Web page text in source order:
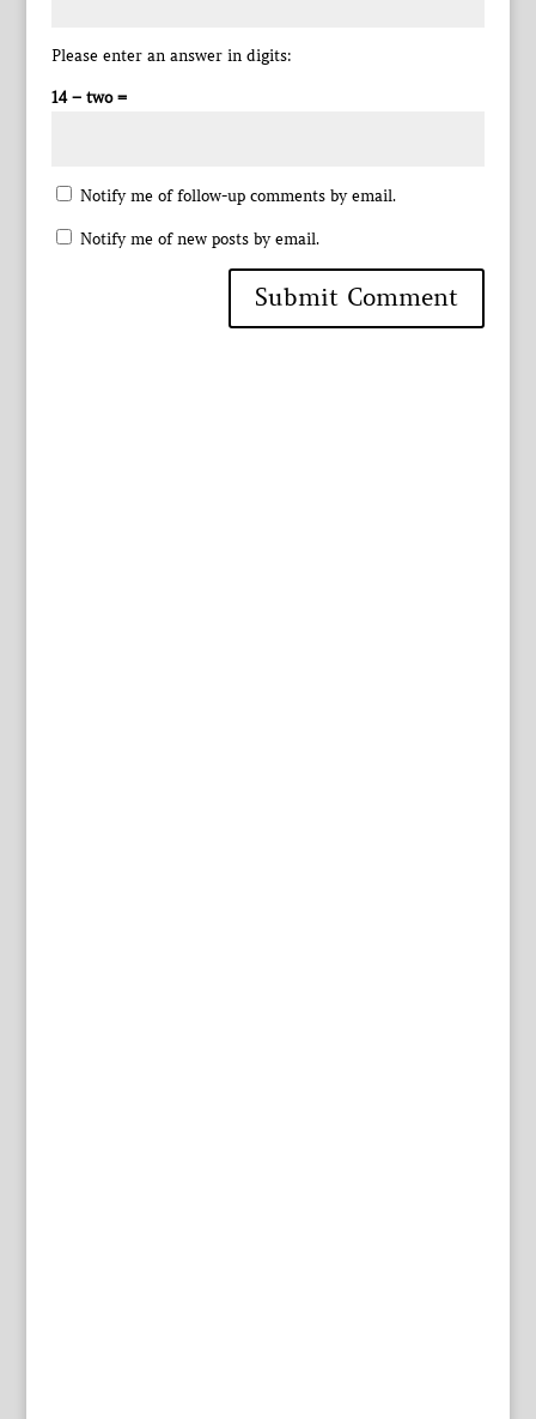
Please enter an answer in digits:
14 − two =
Notify me of follow-up comments by email.
Notify me of new posts by email.